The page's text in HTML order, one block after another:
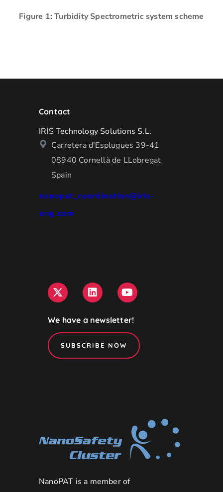
Figure 1: Turbidity Spectrometric system scheme
Contact
IRIS Technology Solutions S.L.
Carretera d’Esplugues 39-41
08940 Cornellà de LLobregat
Spain
nanopat_coordination@iris-
eng.com
We have a newsletter!
SUBSCRIBE NOW
NanoPAT is a member of